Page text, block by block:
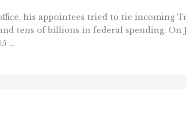
his appointees tried to tie incoming
tens of billions in federal spending. On
...